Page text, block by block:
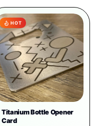
HOT
Titanium Bottle Opener
Card